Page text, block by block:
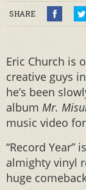
SHARE
Eric Church is
creative guys
he’s been
album Mr.
music video for
“Record Year”
almighty vinyl
huge